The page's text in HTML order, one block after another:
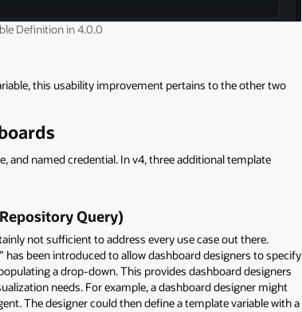
Definition in 4.0.0
this usability improvement pertains to the other two
and named credential. In v4, three additional template
Query)
not sufficient to address every use case out there.
been introduced to allow dashboard designers to specify
a drop-down. This provides dashboard designers
needs. For example, a dashboard designer might
The designer could then define a template variable with a